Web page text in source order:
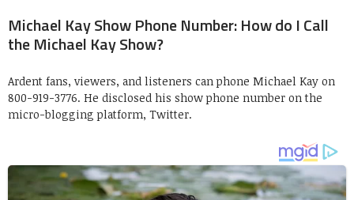
Michael Kay Show Phone Number: How do I Call
the Michael Kay Show?
Ardent fans, viewers, and listeners can phone Michael Kay on
800-919-3776. He disclosed his show phone number on the
micro-blogging platform, Twitter.